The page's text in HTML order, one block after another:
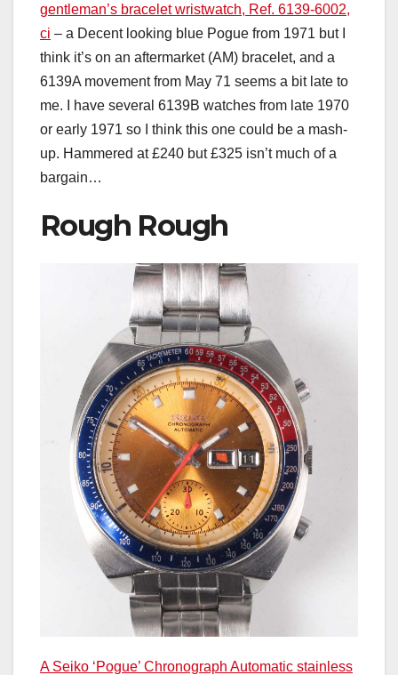
gentleman’s bracelet wristwatch, Ref. 6139-6002,
ci – a Decent looking blue Pogue from 1971 but I
think it’s on an aftermarket (AM) bracelet, and a
6139A movement from May 71 seems a bit late to
me. I have several 6139B watches from late 1970
or early 1971 so I think this one could be a mash-
up. Hammered at £240 but £325 isn’t much of a
bargain…
Rough Rough
A Seiko ‘Pogue’ Chronograph Automatic stainless